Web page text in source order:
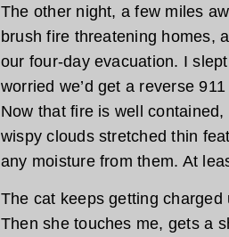
The other night, a few miles
brush fire threatening homes,
our four-day evacuation. I
worried we’d get a reverse
Now that fire is well
wispy clouds stretched thin
any moisture from them. At
The cat keeps getting
Then she touches me, gets a